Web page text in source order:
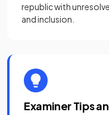
republic with
and inclusion.
Examiner Tips